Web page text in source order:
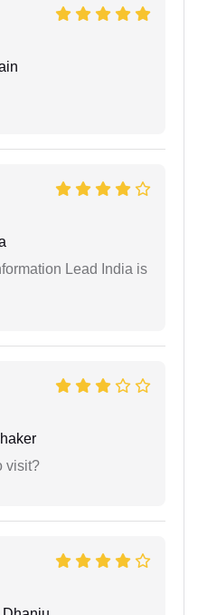
Lead India is
visit?